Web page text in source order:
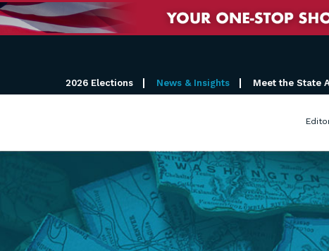
2026 Elections News & Insights Meet the State